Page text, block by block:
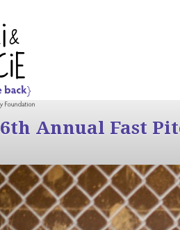
6th Annual Fast